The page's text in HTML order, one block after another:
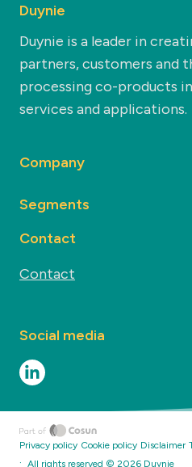
Duynie
Duynie is a leader in
partners, customers and
processing co-products
services and applications.
Company
Segments
Contact
Contact
Social media
Privacy policy Cookie policy Disclaimer
· All rights reserved © 2026 Duynie